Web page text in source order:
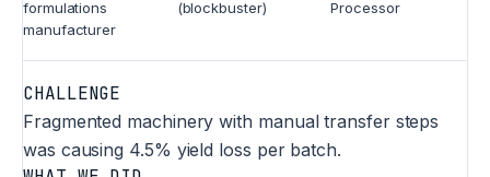
formulations
manufacturer
(blockbuster)
Processor
CHALLENGE
Fragmented machinery with manual transfer steps
was causing 4.5% yield loss per batch.